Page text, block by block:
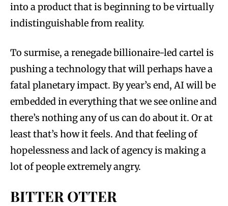
into a product that is beginning to be virtually
indistinguishable from reality.
To surmise, a renegade billionaire-led cartel is
pushing a technology that will perhaps have a
fatal planetary impact. By year’s end, AI will be
embedded in everything that we see online and
there’s nothing any of us can do about it. Or at
least that’s how it feels. And that feeling of
hopelessness and lack of agency is making a
lot of people extremely angry.
BITTER OTTER